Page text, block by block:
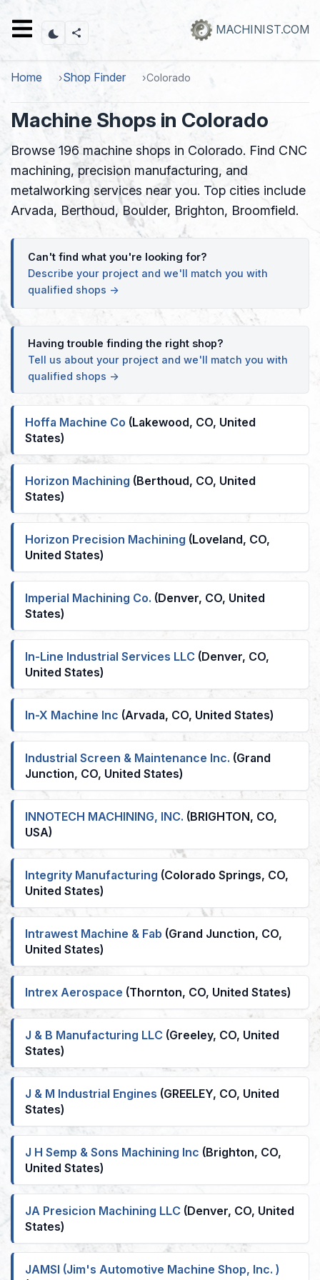
content
MACHINIST.COM
Home Shop Finder Colorado
Machine Shops in Colorado
Browse 196 machine shops in Colorado. Find CNC
machining, precision manufacturing, and
metalworking services near you. Top cities include
Arvada, Berthoud, Boulder, Brighton, Broomfield.
Can't find what you're looking for?
Describe your project and we'll match you with
qualified shops →
Having trouble finding the right shop?
Tell us about your project and we'll match you with
qualified shops →
Hoffa Machine Co (Lakewood, CO, United
States)
Horizon Machining (Berthoud, CO, United
States)
Horizon Precision Machining (Loveland, CO,
United States)
Imperial Machining Co. (Denver, CO, United
States)
In-Line Industrial Services LLC (Denver, CO,
United States)
In-X Machine Inc (Arvada, CO, United States)
Industrial Screen & Maintenance Inc. (Grand
Junction, CO, United States)
INNOTECH MACHINING, INC. (BRIGHTON, CO,
USA)
Integrity Manufacturing (Colorado Springs, CO,
United States)
Intrawest Machine & Fab (Grand Junction, CO,
United States)
Intrex Aerospace (Thornton, CO, United States)
J & B Manufacturing LLC (Greeley, CO, United
States)
J & M Industrial Engines (GREELEY, CO, United
States)
J H Semp & Sons Machining Inc (Brighton, CO,
United States)
JA Presicion Machining LLC (Denver, CO, United
States)
JAMSI (Jim's Automotive Machine Shop, Inc. )